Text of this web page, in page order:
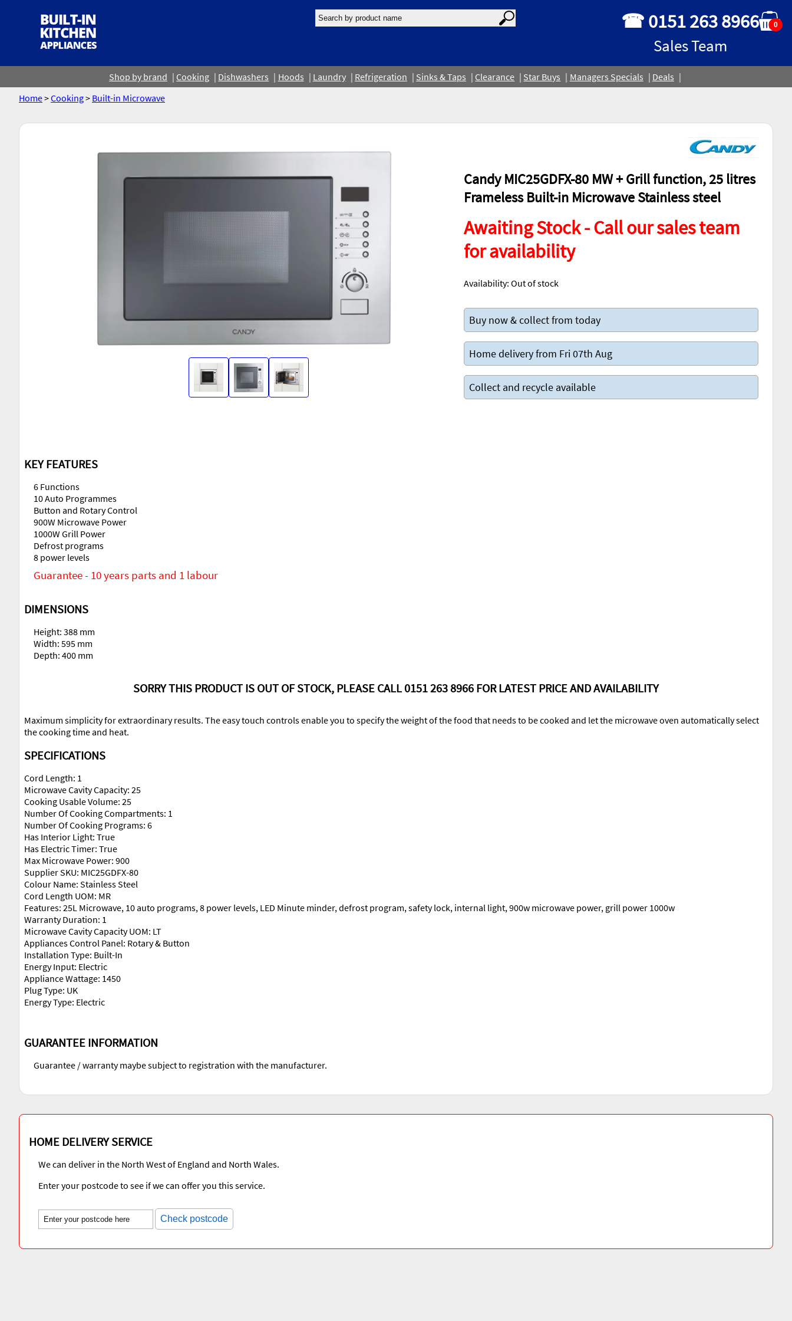
☎ 0151 263 8966
Sales Team
0
Shop by brand Cooking Dishwashers Hoods Laundry Refrigeration Sinks & Taps Clearance Star Buys Managers Specials
Deals
Home>Cooking> Built-in Microwave
Candy MIC25GDFX-80 MW + Grill function, 25 litres
Frameless Built-in Microwave Stainless steel
Awaiting Stock - Call our sales team
for availability
Availability: Out of stock
Buy now & collect from today
Home delivery from Fri 07th Aug
Collect and recycle available
KEY FEATURES
6 Functions
10 Auto Programmes
Button and Rotary Control
900W Microwave Power
1000W Grill Power
Defrost programs
8 power levels
Guarantee - 10 years parts and 1 labour
DIMENSIONS
Height: 388 mm
Width: 595 mm
Depth: 400 mm
SORRY THIS PRODUCT IS OUT OF STOCK, PLEASE CALL 0151 263 8966 FOR LATEST PRICE AND AVAILABILITY
Maximum simplicity for extraordinary results. The easy touch controls enable you to specify the weight of the food that needs to be cooked and let the microwave oven automatically select
the cooking time and heat.
SPECIFICATIONS
Cord Length: 1
Microwave Cavity Capacity: 25
Cooking Usable Volume: 25
Number Of Cooking Compartments: 1
Number Of Cooking Programs: 6
Has Interior Light: True
Has Electric Timer: True
Max Microwave Power: 900
Supplier SKU: MIC25GDFX-80
Colour Name: Stainless Steel
Cord Length UOM: MR
Features: 25L Microwave, 10 auto programs, 8 power levels, LED Minute minder, defrost program, safety lock, internal light, 900w microwave power, grill power 1000w
Warranty Duration: 1
Microwave Cavity Capacity UOM: LT
Appliances Control Panel: Rotary & Button
Installation Type: Built-In
Energy Input: Electric
Appliance Wattage: 1450
Plug Type: UK
Energy Type: Electric
GUARANTEE INFORMATION
Guarantee / warranty maybe subject to registration with the manufacturer.
HOME DELIVERY SERVICE
We can deliver in the North West of England and North Wales.
Enter your postcode to see if we can offer you this service.
Check postcode